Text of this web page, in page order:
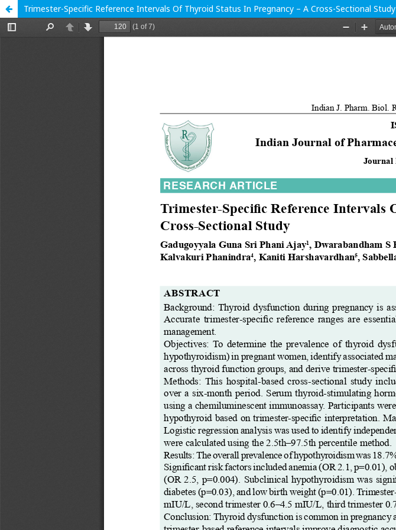
Trimester-Specific Reference Intervals Of Thyroid Status In Pregnancy – A Cross-Sectional Study